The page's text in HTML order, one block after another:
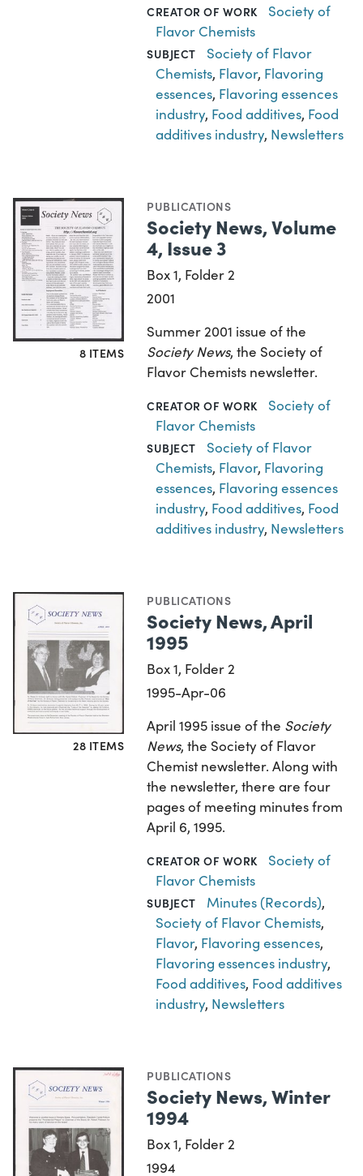
CREATOR OF WORK
Society of
Flavor Chemists
SUBJECT
Society of Flavor
Chemists, Flavor, Flavoring
essences, Flavoring essences
industry, Food additives, Food
additives industry, Newsletters
8 ITEMS
PUBLICATIONS
Society News, Volume
4, Issue 3
Box 1, Folder 2
2001
Summer 2001 issue of the
Society News, the Society of
Flavor Chemists newsletter.
CREATOR OF WORK
Society of
Flavor Chemists
SUBJECT
Society of Flavor
Chemists, Flavor, Flavoring
essences, Flavoring essences
industry, Food additives, Food
additives industry, Newsletters
28 ITEMS
PUBLICATIONS
Society News, April
1995
Box 1, Folder 2
1995-Apr-06
April 1995 issue of the Society
News, the Society of Flavor
Chemist newsletter. Along with
the newsletter, there are four
pages of meeting minutes from
April 6, 1995.
CREATOR OF WORK
Society of
Flavor Chemists
SUBJECT Minutes (Records),
Society of Flavor Chemists,
Flavor, Flavoring essences,
Flavoring essences industry,
Food additives, Food additives
industry, Newsletters
PUBLICATIONS
Society News, Winter
1994
Box 1, Folder 2
1994